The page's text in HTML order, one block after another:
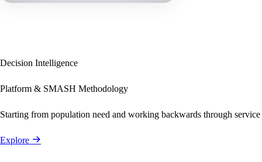
Decision Intelligence
Platform & SMASH Methodology
Starting from population need and working backwards through
Explore